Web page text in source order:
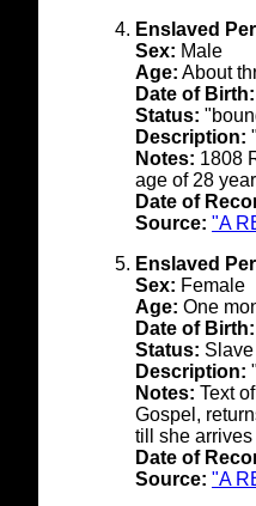
Enslaved
Sex: Male
Age: About
Date of Birth:
Status:
Description:
Notes: 1808
age of 28
Date of
Source: "A
Enslaved
Sex: Female
Age: One
Date of Birth:
Status:
Description:
Notes: Text
Gospel,
till she
Date of
Source: "A